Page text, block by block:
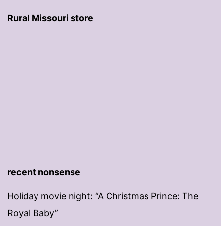
Rural Missouri store
recent nonsense
Holiday movie night: “A Christmas Prince: The
Royal Baby”